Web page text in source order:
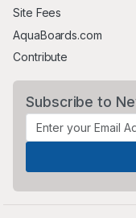
Site Fees
AquaBoards.com
Contribute
Subscribe to